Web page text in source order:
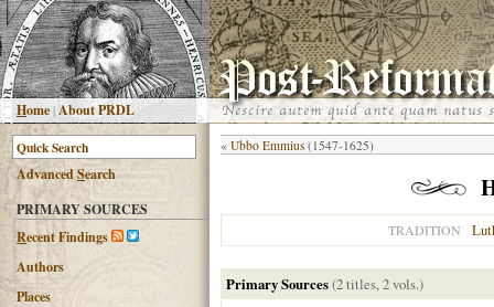
Home|About PRDL
AdvancedSearch
PRIMARY SOURCES
Recent Findings
Authors
Places
« Ubbo Emmius (1547-1625)
TRADITION
Primary Sources(2 titles, 2 vols.)